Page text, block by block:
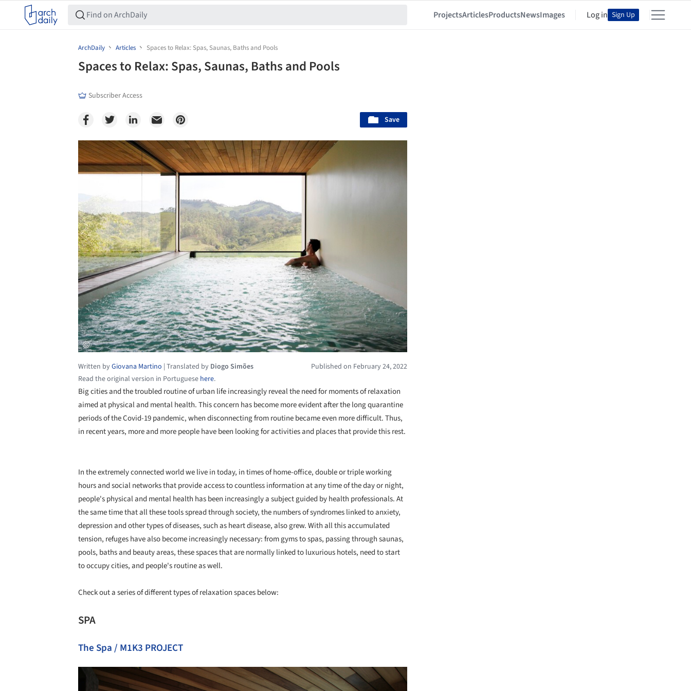
ProjectsArticlesProductsNewsImages Log in Sign Up
ArchDaily Articles Spaces to Relax: Spas, Saunas, Baths and Pools
Spaces to Relax: Spas, Saunas, Baths and Pools
Subscriber Access
Save
Save this picture!
Written byGiovana Martino | Translated by Diogo Simões
Read the original version in Portuguese here.
Published on February 24, 2022
Big cities and the troubled routine of urban life increasingly reveal the need for moments of relaxation
aimed at physical and mental health. This concern has become more evident after the long quarantine
periods of the Covid-19 pandemic, when disconnecting from routine became even more difficult. Thus,
in recent years, more and more people have been looking for activities and places that provide this rest.
In the extremely connected world we live in today, in times of home-office, double or triple working
hours and social networks that provide access to countless information at any time of the day or night,
people's physical and mental health has been increasingly a subject guided by health professionals. At
the same time that all these tools spread through society, the numbers of syndromes linked to anxiety,
depression and other types of diseases, such as heart disease, also grew. With all this accumulated
tension, refuges have also become increasingly necessary: from gyms to spas, passing through saunas,
pools, baths and beauty areas, these spaces that are normally linked to luxurious hotels, need to start
to occupy cities, and people's routine as well.
Check out a series of different types of relaxation spaces below:
SPA
The Spa / M1K3 PROJECT